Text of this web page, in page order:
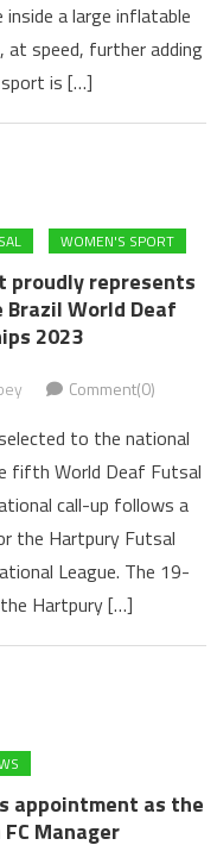
a large inflatable
at speed, further adding
is […]
WOMEN'S SPORT
proudly represents
World Deaf
2023
Comment(0)
to the national
fifth World Deaf Futsal
call-up follows a
the Hartpury Futsal
League. The 19-
Hartpury […]
appointment as the
Manager